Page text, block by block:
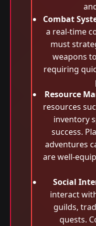
Combat
a real-time
must
weapons
requiring
Resource
resources
inventory
success.
adventures
are well-
Social
interact
guilds,
quests.